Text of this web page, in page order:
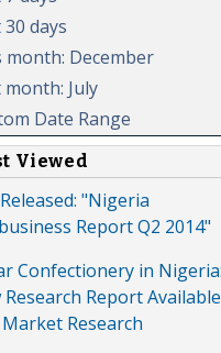
30 days
month: December
month: July
Date Range
Viewed
"Nigeria
Report Q2 2014"
Confectionery in Nigeria:
Research Report
Market Research